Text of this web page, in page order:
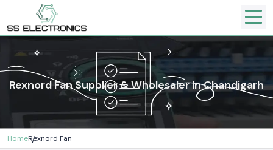
Rexnord Fan Supplier & Wholesaler In Chandigarh
HomeRexnord Fan